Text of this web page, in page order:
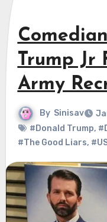
Trump Jr
Army
By Sinisav
#Donald Trump,
#The Good Liars,